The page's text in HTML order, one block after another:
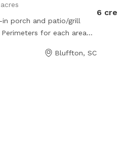
porch and patio/grill
for each area
Bluffton, SC
6